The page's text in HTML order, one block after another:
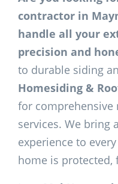
contractor in
handle all your
precision and
to durable siding
Homesiding &
for
services. We bring
experience to
home is protected,